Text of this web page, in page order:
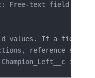
Free-text field
values. If a field
actions, reference
is